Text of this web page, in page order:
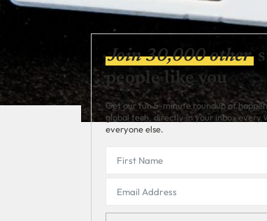
Join 30,000 other
people like you
Get our fun 5-minute roundup of
global tech, directly in your inbox every
everyone else.